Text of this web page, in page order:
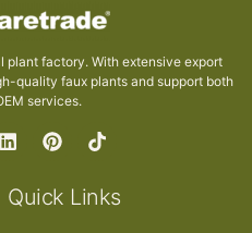
plant factory. With extensive export
quality faux plants and support both
services.
Quick Links